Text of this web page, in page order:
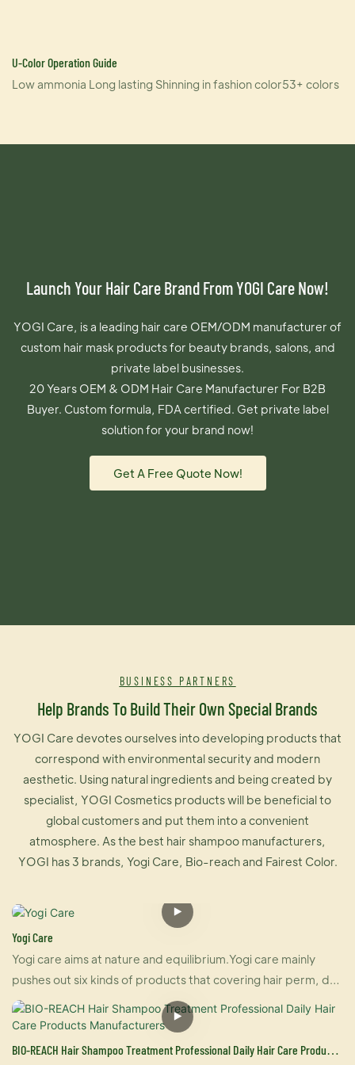
U-Color Operation Guide
Low ammonia Long lasting Shinning in fashion color53+ colors
Launch Your Hair Care Brand From YOGI Care Now!
YOGI Care, is a leading hair care OEM/ODM manufacturer of
custom hair mask products for beauty brands, salons, and
private label businesses.
20 Years OEM & ODM Hair Care Manufacturer For B2B
Buyer. Custom formula, FDA certified. Get private label
solution for your brand now!
Get A Free Quote Now!
BUSINESS PARTNERS
Help Brands To Build Their Own Special Brands
YOGI Care devotes ourselves into developing products that
correspond with environmental security and modern
aesthetic. Using natural ingredients and being created by
specialist, YOGI Cosmetics products will be beneficial to
global customers and put them into a convenient
atmosphere. As the best hair shampoo manufacturers,
YOGI has 3 brands, Yogi Care, Bio-reach and Fairest Color.
Yogi Care
Yogi care aims at nature and equilibrium.Yogi care mainly
pushes out six kinds of products that covering hair perm, dye
and care.And also U-keratin sells well in many countries due
to its brilliant effect of hair straightening and repairing your
BIO-REACH Hair Shampoo Treatment Professional Daily Hair Care Products